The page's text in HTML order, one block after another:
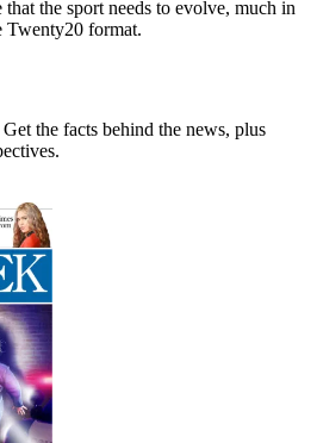
the sport needs to evolve, much in
Twenty20 format.
the facts behind the news, plus